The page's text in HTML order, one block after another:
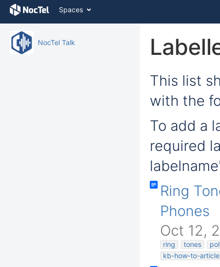
Skip
content
Skip
breadcrumbs
Spaces
NocTel Talk
This list
with the
To add a
required
Ring
Phones
Oct 12,
ring tones
kb-how-to-article